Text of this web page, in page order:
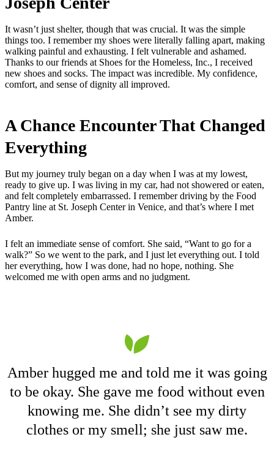
It wasn’t just shelter, though that was crucial. It was the simple
things too. I remember my shoes were literally falling apart, making
walking painful and exhausting. I felt vulnerable and ashamed.
Thanks to our friends at Shoes for the Homeless, Inc., I received
new shoes and socks. The impact was incredible. My confidence,
comfort, and sense of dignity all improved.
A Chance Encounter That Changed
Everything
But my journey truly began on a day when I was at my lowest,
ready to give up. I was living in my car, had not showered or eaten,
and felt completely embarrassed. I remember driving by the Food
Pantry line at St. Joseph Center in Venice, and that’s where I met
Amber.
I felt an immediate sense of comfort. She said, “Want to go for a
walk?” So we went to the park, and I just let everything out. I told
her everything, how I was done, had no hope, nothing. She
welcomed me with open arms and no judgment.
Amber hugged me and told me it was going
to be okay. She gave me food without even
knowing me. She didn’t see my dirty
clothes or my smell; she just saw me.